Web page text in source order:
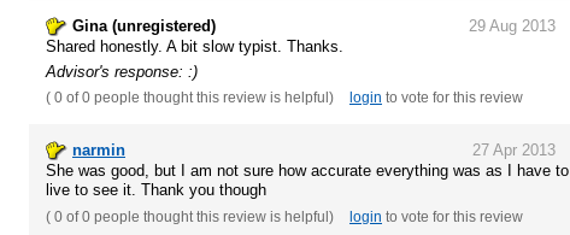
29 Aug 2013
Gina (unregistered)
Shared honestly. A bit slow typist. Thanks.
Advisor's response: :)
( 0 of 0 people thought this review is helpful) login to vote for this review
27 Apr 2013
narmin
She was good, but I am not sure how accurate everything was as I have to
live to see it. Thank you though
( 0 of 0 people thought this review is helpful) login to vote for this review